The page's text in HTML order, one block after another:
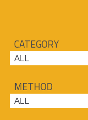
CATEGORY
METHOD